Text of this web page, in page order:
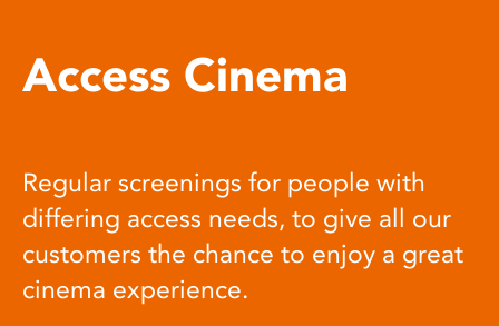
Access Cinema
Regular screenings for people with
differing access needs, to give all our
customers the chance to enjoy a great
cinema experience.